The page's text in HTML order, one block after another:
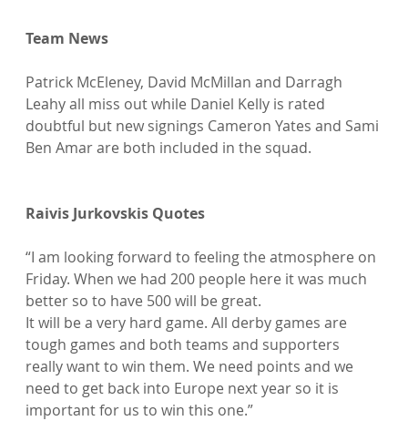
Team News
Patrick McEleney, David McMillan and Darragh
Leahy all miss out while Daniel Kelly is rated
doubtful but new signings Cameron Yates and Sami
Ben Amar are both included in the squad.
Raivis Jurkovskis Quotes
“I am looking forward to feeling the atmosphere on
Friday. When we had 200 people here it was much
better so to have 500 will be great.
It will be a very hard game. All derby games are
tough games and both teams and supporters
really want to win them. We need points and we
need to get back into Europe next year so it is
important for us to win this one.”